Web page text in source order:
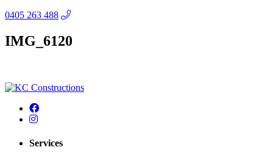
0405 263 488
IMG_6120
Services